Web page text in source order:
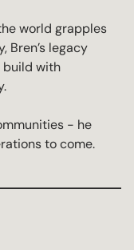
world grapples
Bren’s legacy
build with
- he
to come.